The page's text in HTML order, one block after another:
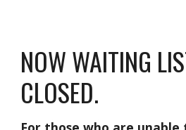
NOW WAITING
CLOSED.